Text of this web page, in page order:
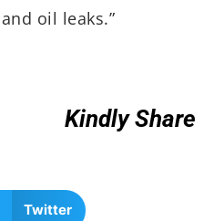
oil leaks.”
Kindly Share
Twitter